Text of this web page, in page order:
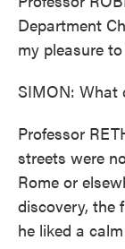
Department
my pleasure
SIMON: What
Professor
streets were
Rome or
discovery, the
he liked a